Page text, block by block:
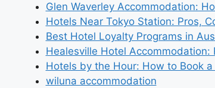
Glen Waverley Accommodation:
Hotels Near Tokyo Station: Pros,
Best Hotel Loyalty Programs in
Healesville Hotel
Hotels by the Hour: How to Book
wiluna accommodation